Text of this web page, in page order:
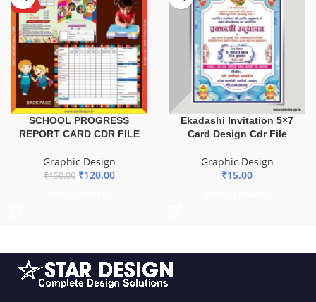
HOT
SCHOOL PROGRESS
REPORT CARD CDR FILE
Graphic Design
₹150.00 ₹120.00
Ekadashi Invitation 5×7
Card Design Cdr File
Graphic Design
₹15.00